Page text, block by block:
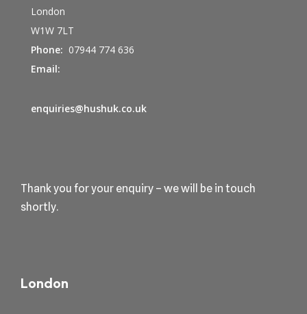
London
W1W 7LT
Phone: 07944 774 636
Email:
enquiries@hushuk.co.uk
Thank you for your enquiry – we will be in touch
shortly.
London